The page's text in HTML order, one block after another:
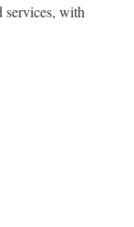
services, with